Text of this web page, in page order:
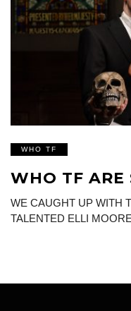
WHO TF
WHO TF ARE
WE CAUGHT UP WITH
TALENTED ELLI